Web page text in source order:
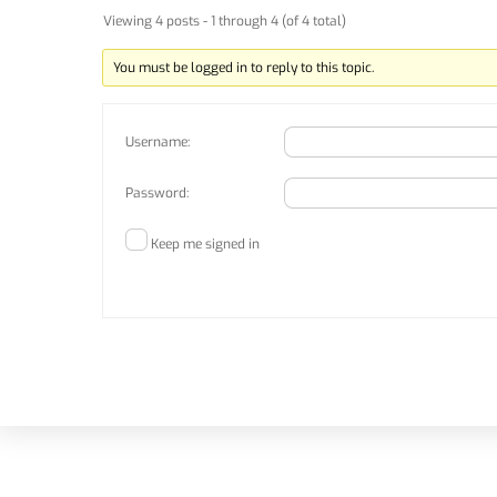
Viewing 4 posts - 1 through 4 (of 4 total)
You must be logged in to reply to this topic.
Username:
Password:
Keep me signed in